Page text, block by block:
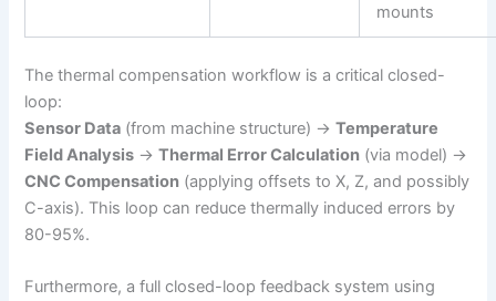
mounts
The thermal compensation workflow is a critical closed-
loop:
Sensor Data (from machine structure) →Temperature
Field Analysis →Thermal Error Calculation (via model) →
CNC Compensation (applying offsets to X, Z, and possibly
C-axis). This loop can reduce thermally induced errors by
80-95%.
Furthermore, a full closed-loop feedback system using